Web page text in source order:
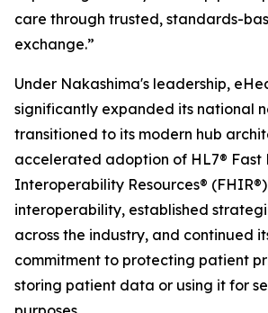
care through trusted, standards-
exchange.”
Under Nakashima's leadership,
significantly expanded its national
transitioned to its modern hub
accelerated adoption of HL7® Fast
Interoperability Resources®
interoperability, established
across the industry, and continued
commitment to protecting patient
storing patient data or using it for